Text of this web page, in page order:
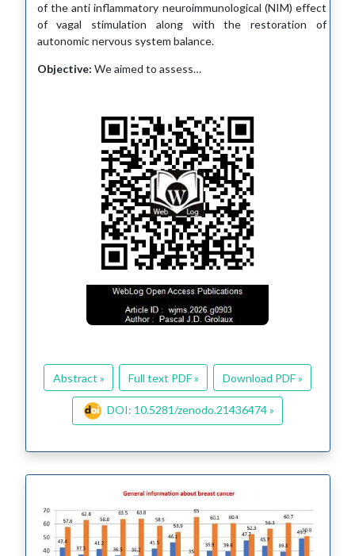
of the anti inflammatory neuroimmunological (NIM) effect
of vagal stimulation along with the restoration of
autonomic nervous system balance.
Objective: We aimed to assess…
Abstract » Full text PDF » Download PDF »
DOI: 10.5281/zenodo.21436474 »